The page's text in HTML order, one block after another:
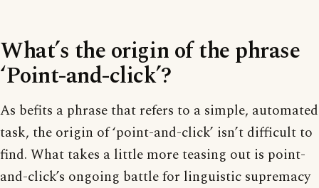
What’s the origin of the phrase
‘Point-and-click’?
As befits a phrase that refers to a simple, automated
task, the origin of ‘point-and-click’ isn’t difficult to
find. What takes a little more teasing out is point-
and-click’s ongoing battle for linguistic supremacy